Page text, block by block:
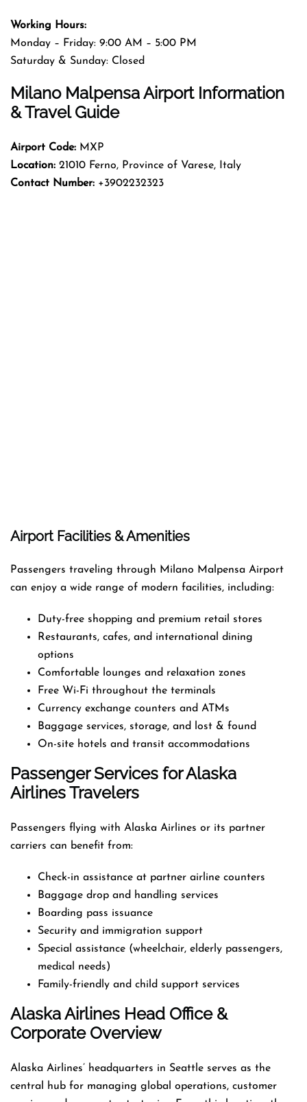
Working Hours:
Monday – Friday: 9:00 AM – 5:00 PM
Saturday & Sunday: Closed
Milano Malpensa Airport Information
& Travel Guide
Airport Code: MXP
Location: 21010 Ferno, Province of Varese, Italy
Contact Number: +3902232323
Airport Facilities & Amenities
Passengers traveling through Milano Malpensa Airport
can enjoy a wide range of modern facilities, including:
Duty-free shopping and premium retail stores
Restaurants, cafes, and international dining
options
Comfortable lounges and relaxation zones
Free Wi-Fi throughout the terminals
Currency exchange counters and ATMs
Baggage services, storage, and lost & found
On-site hotels and transit accommodations
Passenger Services for Alaska
Airlines Travelers
Passengers flying with Alaska Airlines or its partner
carriers can benefit from:
Check-in assistance at partner airline counters
Baggage drop and handling services
Boarding pass issuance
Security and immigration support
Special assistance (wheelchair, elderly passengers,
medical needs)
Family-friendly and child support services
Alaska Airlines Head Office &
Corporate Overview
Alaska Airlines’ headquarters in Seattle serves as the
central hub for managing global operations, customer